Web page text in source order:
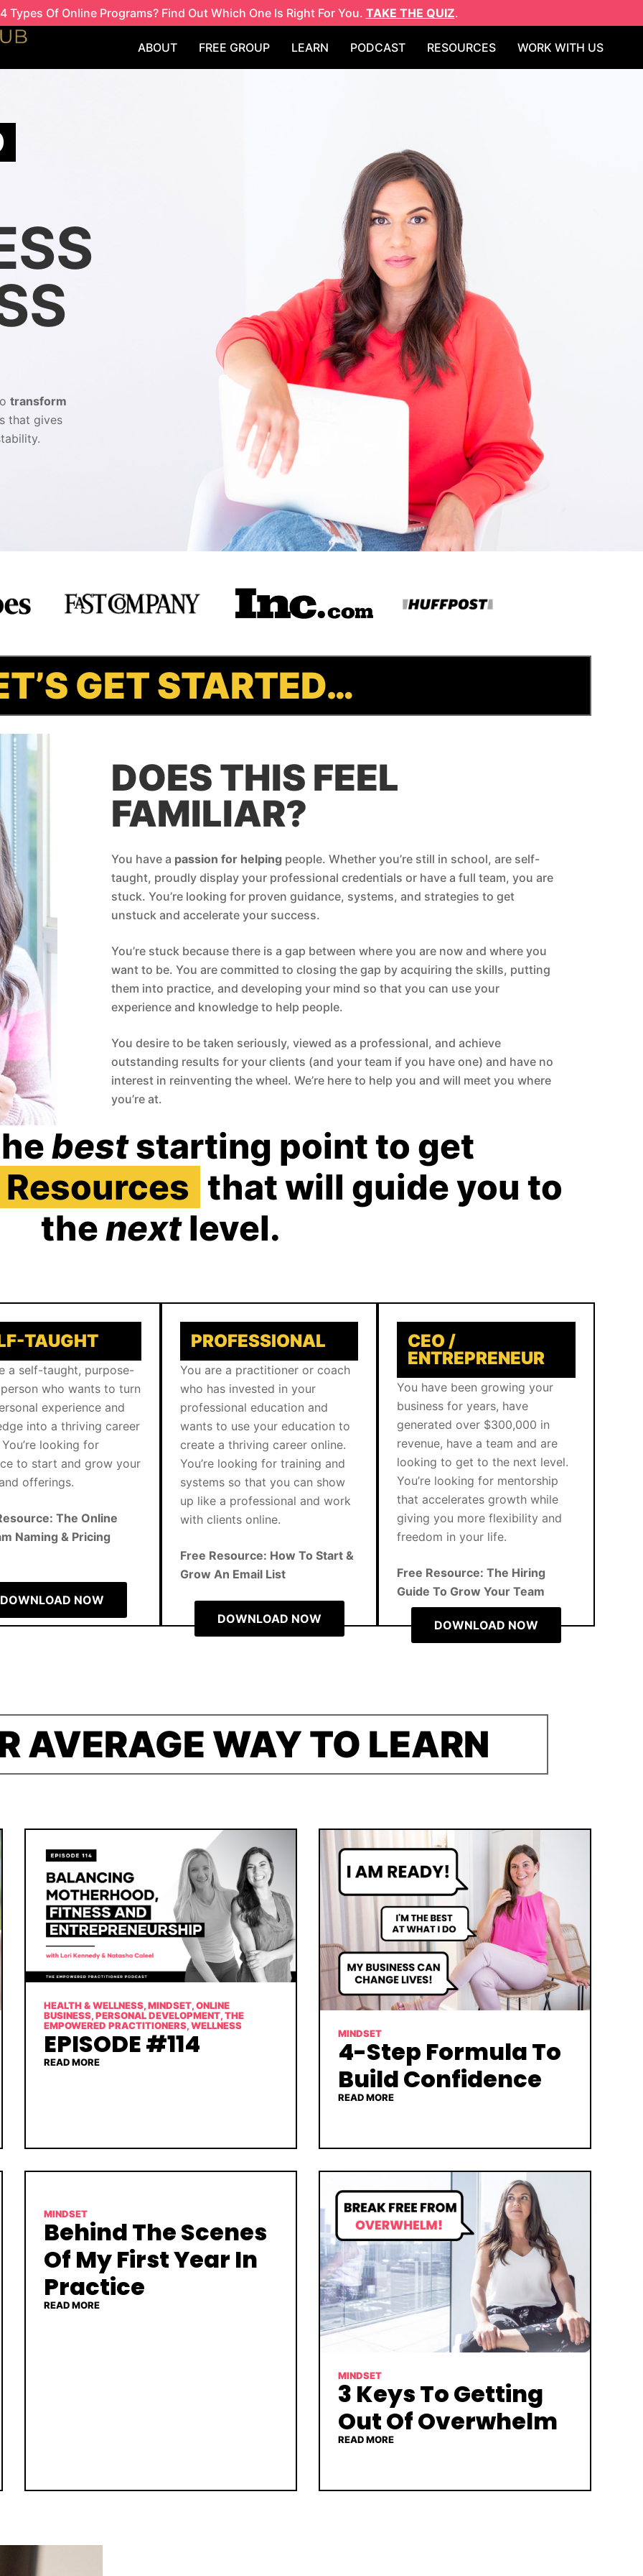
Types Of Online Programs? Find Out Which One Is Right For You. TAKE THE QUIZ.
ABOUT FREE GROUP LEARN PODCAST RESOURCES WORK WITH US
transform
that gives
GET STARTED…
DOES THIS FEEL
FAMILIAR?
You have a passion for helping people. Whether you’re still in school, are self-
taught, proudly display your professional credentials or have a full team, you are
stuck. You’re looking for proven guidance, systems, and strategies to get
unstuck and accelerate your success.
You’re stuck because there is a gap between where you are now and where you
want to be. You are committed to closing the gap by acquiring the skills, putting
them into practice, and developing your mind so that you can use your
experience and knowledge to help people.
You desire to be taken seriously, viewed as a professional, and achieve
outstanding results for your clients (and your team if you have one) and have no
interest in reinventing the wheel. We’re here to help you and will meet you where
you’re at.
beststarting point to get
Resources that will guide you to
thenextlevel.
TAUGHT
a self-taught, purpose-
who wants to turn
experience and
into a thriving career
looking for
to start and grow your
offerings.
The Online
Naming & Pricing
DOWNLOAD NOW
PROFESSIONAL
You are a practitioner or coach
who has invested in your
professional education and
wants to use your education to
create a thriving career online.
You’re looking for training and
systems so that you can show
up like a professional and work
with clients online.
Free Resource: How To Start &
Grow An Email List
DOWNLOAD NOW
CEO /
ENTREPRENEUR
You have been growing your
business for years, have
generated over $300,000 in
revenue, have a team and are
looking to get to the next level.
You’re looking for mentorship
that accelerates growth while
giving you more flexibility and
freedom in your life.
Free Resource: The Hiring
Guide To Grow Your Team
DOWNLOAD NOW
AVERAGE WAY TO LEARN
HEALTH & WELLNESS,MINDSET,ONLINE
BUSINESS,PERSONAL DEVELOPMENT,THE
EMPOWERED PRACTITIONERS,WELLNESS
EPISODE #114
READ MORE
MINDSET
4-Step Formula To
Build Confidence
READ MORE
MINDSET
Behind The Scenes
Of My First Year In
Practice
READ MORE
MINDSET
3 Keys To Getting
Out Of Overwhelm
READ MORE